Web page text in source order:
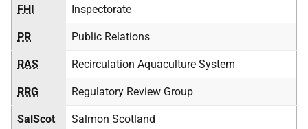
FHI
Inspectorate
PR Public Relations
RAS Recirculation Aquaculture System
RRG Regulatory Review Group
SalScot Salmon Scotland